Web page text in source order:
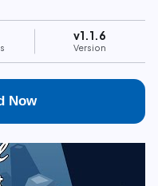
v1.1.6
Version
Now